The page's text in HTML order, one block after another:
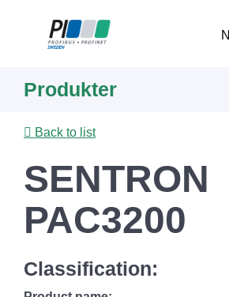
content
Produkter
Back to list
SENTRON
PAC3200
Classification: